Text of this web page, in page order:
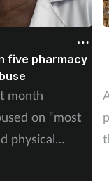
five pharmacy
month
on “most
physical